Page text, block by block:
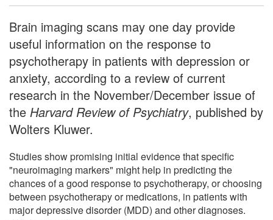
Brain imaging scans may one day provide
useful information on the response to
psychotherapy in patients with depression or
anxiety, according to a review of current
research in the November/December issue of
the Harvard Review of Psychiatry, published by
Wolters Kluwer.
Studies show promising initial evidence that specific
"neuroimaging markers" might help in predicting the
chances of a good response to psychotherapy, or choosing
between psychotherapy or medications, in patients with
major depressive disorder (MDD) and other diagnoses.